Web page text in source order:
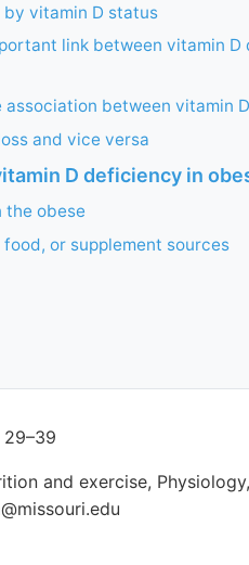
vitamin D status
link between vitamin
between vitamin
and vice versa
D deficiency in
the obese
or supplement sources
and exercise,